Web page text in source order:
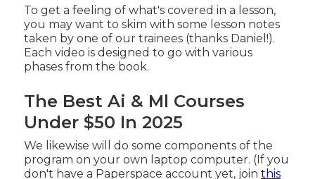
To get a feeling of what's covered in a lesson,
you may want to skim with some lesson notes
taken by one of our trainees (thanks Daniel!).
Each video is designed to go with various
phases from the book.
The Best Ai & Ml Courses
Under $50 In 2025
We likewise will do some components of the
program on your own laptop computer. (If you
don't have a Paperspace account yet, join this